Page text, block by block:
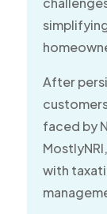
After
faced by
with